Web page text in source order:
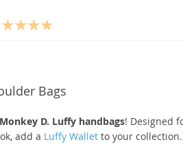
Bags
Monkey D. Luffy handbags! Designed
add a Luffy Wallet to your collection.